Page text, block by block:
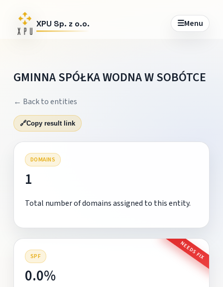
XPU Sp. z o.o. ☰Menu
GMINNA SPÓŁKA WODNA W SOBÓTCE
← Back to entities
🔗Copy result link
DOMAINS
1
Total number of domains assigned to this entity.
SPF NEEDS FIX
0.0%